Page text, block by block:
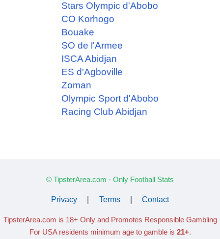
Stars Olympic d'Abobo
CO Korhogo
Bouake
SO de l'Armee
ISCA Abidjan
ES d'Agboville
Zoman
Olympic Sport d'Abobo
Racing Club Abidjan
© TipsterArea.com - Only Football Stats
Privacy Terms Contact
TipsterArea.com is 18+ Only and Promotes Responsible Gambling
For USA residents minimum age to gamble is 21+.